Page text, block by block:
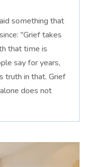
something that
"Grief takes
that time is
say for years,
truth in that. Grief
does not